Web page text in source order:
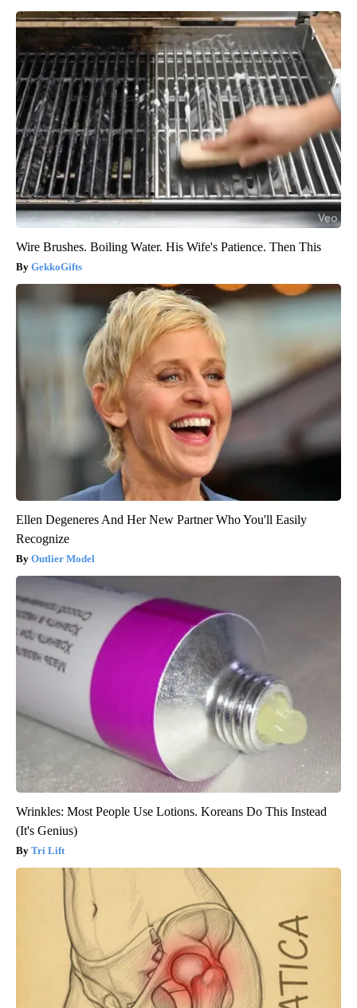
Wire Brushes. Boiling Water. His Wife's Patience. Then This
GekkoGifts
Ellen Degeneres And Her New Partner Who You'll Easily
Recognize
Outlier Model
Wrinkles: Most People Use Lotions. Koreans Do This Instead
(It's Genius)
Tri Lift